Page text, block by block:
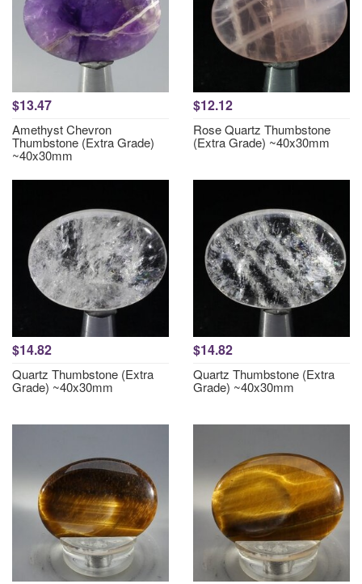
$13.47
Amethyst Chevron
Thumbstone (Extra Grade)
~40x30mm
$12.12
Rose Quartz Thumbstone
(Extra Grade) ~40x30mm
$14.82
Quartz Thumbstone (Extra
Grade) ~40x30mm
$14.82
Quartz Thumbstone (Extra
Grade) ~40x30mm